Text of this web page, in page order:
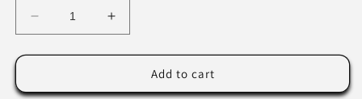
Decrease
quantity
for
Samurai
Increase
quantity
for
Japanese
Samurai
Add to cart